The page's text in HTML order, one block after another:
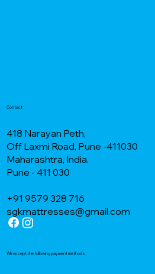
Contact
418 Narayan Peth,
Off Laxmi Road, Pune -411030
Maharashtra, India.
Pune - 411 030
+91 9579 328 716
sgkmattresses@gmail.com
We accept the following payment methods